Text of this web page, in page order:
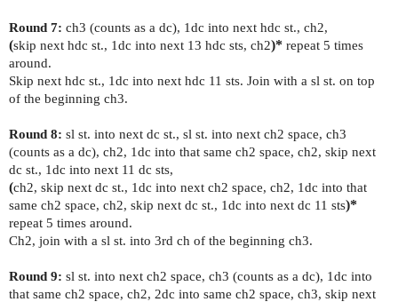
Round 7: ch3 (counts as a dc), 1dc into next hdc st., ch2,
(skip next hdc st., 1dc into next 13 hdc sts, ch2)* repeat 5 times
around.
Skip next hdc st., 1dc into next hdc 11 sts. Join with a sl st. on top
of the beginning ch3.
Round 8: sl st. into next dc st., sl st. into next ch2 space, ch3
(counts as a dc), ch2, 1dc into that same ch2 space, ch2, skip next
dc st., 1dc into next 11 dc sts,
(ch2, skip next dc st., 1dc into next ch2 space, ch2, 1dc into that
same ch2 space, ch2, skip next dc st., 1dc into next dc 11 sts)*
repeat 5 times around.
Ch2, join with a sl st. into 3rd ch of the beginning ch3.
Round 9: sl st. into next ch2 space, ch3 (counts as a dc), 1dc into
that same ch2 space, ch2, 2dc into same ch2 space, ch3, skip next